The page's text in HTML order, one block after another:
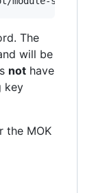
The
will be
not have
key
the MOK